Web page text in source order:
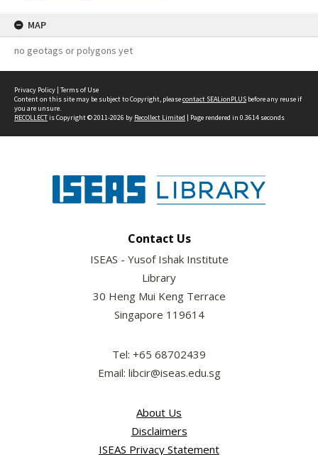
MAP
no geotags or polygons yet
Privacy Policy | Terms of Use
Content on this site may be subject to Copyright, pleasecontact SEALionPLUS before any reuse if
you are unsure.
RECOLLECTis Copyright © 2011-2026 by Recollect Limited | Page rendered in 0.3614 seconds
Contact Us
ISEAS - Yusof Ishak Institute
Library
30 Heng Mui Keng Terrace
Singapore 119614
Tel: +65 68702439
Email: libcir@iseas.edu.sg
About Us
Disclaimers
ISEAS Privacy Statement